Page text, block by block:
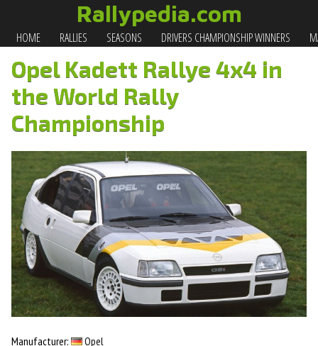
Rallypedia.com
HOME RALLIES SEASONS DRIVERS CHAMPIONSHIP WINNERS
Opel Kadett Rallye 4x4 in
the World Rally
Championship
Manufacturer:
Opel